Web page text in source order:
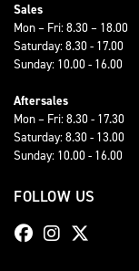
Sales
Mon – Fri: 8.30 – 18.00
Saturday: 8.30 - 17.00
Sunday: 10.00 - 16.00
Aftersales
Mon – Fri: 8.30 - 17.30
Saturday: 8.30 - 13.00
Sunday: 10.00 - 16.00
FOLLOW US